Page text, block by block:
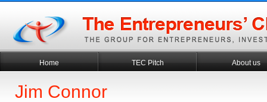
Home TEC Pitch About us
Jim Connor